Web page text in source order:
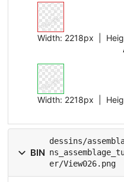
Width: 2218px |
Width: 2218px |
BIN
dessins/
er/View026.png